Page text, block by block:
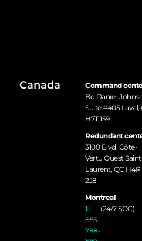
Canada
Command
Bd Daniel-
Suite #405 Laval,
H7T 1S9
Redundant
3100 Blvd. Côte-
Vertu Ouest
Laurent, QC H4R
2J8
Montreal
1-
855-
788-
(24/7 SOC)